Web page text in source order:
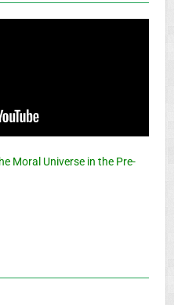
Moral Universe in the Pre-